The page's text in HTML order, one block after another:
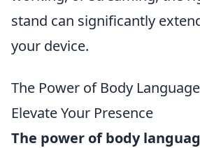
stand can significantly
your device.
The Power of Body
Elevate Your Presence
The power of body